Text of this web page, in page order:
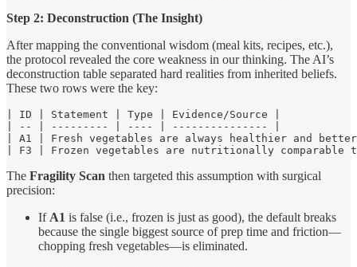
Step 2: Deconstruction (The Insight)
After mapping the conventional wisdom (meal kits, recipes, etc.),
the protocol revealed the core weakness in our thinking. The AI’s
deconstruction table separated hard realities from inherited beliefs.
These two rows were the key:
| ID | Statement | Type | Evidence/Source |
| -- | --------- | ---- | --------------- |
| A1 | Fresh vegetables are always healthier and
| F3 | Frozen vegetables are nutritionally
The Fragility Scan then targeted this assumption with surgical
precision:
If A1 is false (i.e., frozen is just as good), the default breaks
because the single biggest source of prep time and friction—
chopping fresh vegetables—is eliminated.